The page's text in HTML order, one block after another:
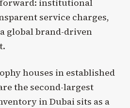
institutional
service charges,
global brand-driven
houses in established
the second-largest
in Dubai sits as a